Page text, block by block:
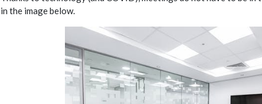
in the image below.